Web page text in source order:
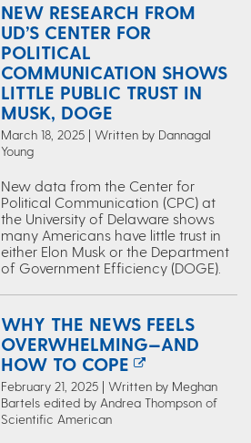
NEW RESEARCH FROM
UD’S CENTER FOR
POLITICAL
COMMUNICATION SHOWS
LITTLE PUBLIC TRUST IN
MUSK, DOGE
March 18, 2025 | Written by Dannagal
Young
New data from the Center for
Political Communication (CPC) at
the University of Delaware shows
many Americans have little trust in
either Elon Musk or the Department
of Government Efficiency (DOGE).
WHY THE NEWS FEELS
OVERWHELMING—AND
HOW TO COPE
February 21, 2025 | Written by Meghan
Bartels edited by Andrea Thompson of
Scientific American